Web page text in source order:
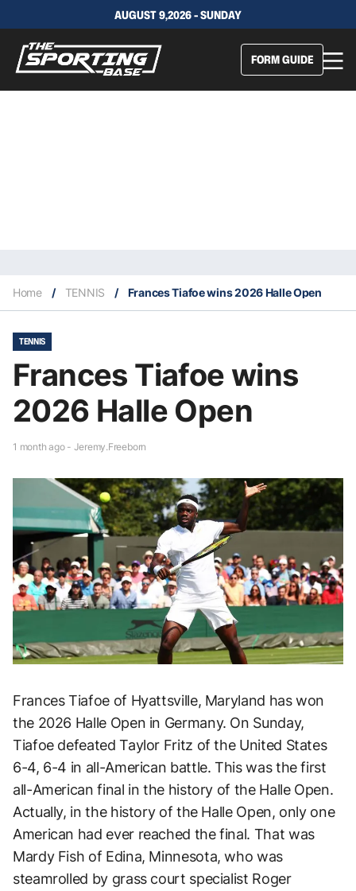
AUGUST 9,2026 - SUNDAY
FORM GUIDE
Home / TENNIS / Frances Tiafoe wins 2026 Halle Open
TENNIS
Frances Tiafoe wins
2026 Halle Open
1 month ago - Jeremy.Freeborn
Frances Tiafoe of Hyattsville, Maryland has won
the 2026 Halle Open in Germany. On Sunday,
Tiafoe defeated Taylor Fritz of the United States
6-4, 6-4 in all-American battle. This was the first
all-American final in the history of the Halle Open.
Actually, in the history of the Halle Open, only one
American had ever reached the final. That was
Mardy Fish of Edina, Minnesota, who was
steamrolled by grass court specialist Roger